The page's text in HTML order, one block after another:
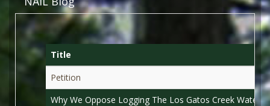
Title
Petition
Why We Oppose Logging The Los Gatos Creek